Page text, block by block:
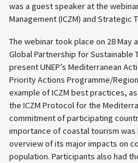
was a guest speaker at the
Management (ICZM) and Strategic
The webinar took place on 28 May
Global Partnership for Sustainable
present UNEP’s Mediterranean
Priority Actions Programme/
example of ICZM best practices,
the ICZM Protocol for the
commitment of participating
importance of coastal tourism
overview of its major impacts on
population. Participants also had